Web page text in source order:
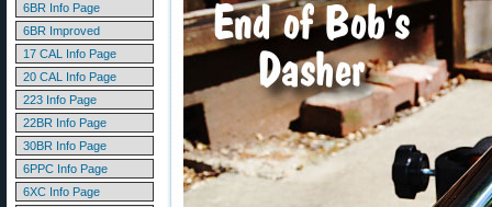
6BR Info Page
6BR Improved
17 CAL Info Page
20 CAL Info Page
223 Info Page
22BR Info Page
30BR Info Page
6PPC Info Page
6XC Info Page